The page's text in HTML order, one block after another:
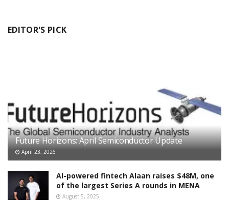
EDITOR'S PICK
Future Horizons: April Semiconductor Update
April 23, 2026
AI-powered fintech Alaan raises $48M, one
of the largest Series A rounds in MENA
August 5, 2025